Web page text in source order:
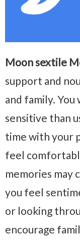
Moon sextile
support and
and family.
sensitive than
time with your
feel
memories may
you feel
or looking
encourage